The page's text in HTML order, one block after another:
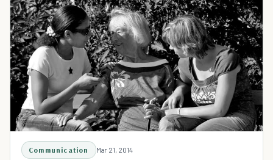
Communication Mar 21, 2014